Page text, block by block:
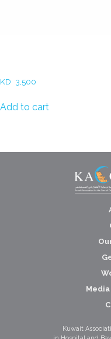
KD 3,500
Add to cart
Kuwait